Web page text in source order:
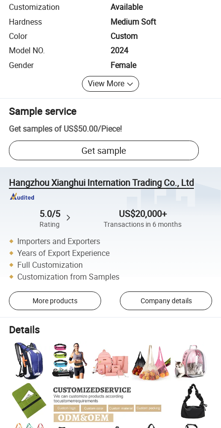
Customization
Available
Hardness
Medium Soft
Color
Custom
Model NO.
2024
Gender
Female
View More
Sample service
Get samples of US$50.00/Piece!
Get sample
Hangzhou Xianghui Internation Trading Co., Ltd
5.0/5
Rating
US$20,000+
Transactions in 6 months
Importers and Exporters
Years of Export Experience
Full Customization
Customization from Samples
More products Company details
Details